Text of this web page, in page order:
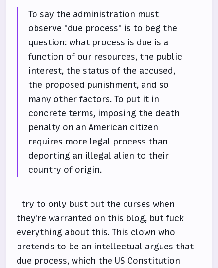
To say the administration must
observe "due process" is to beg the
question: what process is due is a
function of our resources, the public
interest, the status of the accused,
the proposed punishment, and so
many other factors. To put it in
concrete terms, imposing the death
penalty on an American citizen
requires more legal process than
deporting an illegal alien to their
country of origin.
I try to only bust out the curses when
they're warranted on this blog, but fuck
everything about this. This clown who
pretends to be an intellectual argues that
due process, which the US Constitution